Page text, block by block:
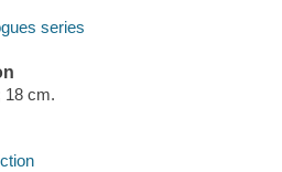
series
18 cm.